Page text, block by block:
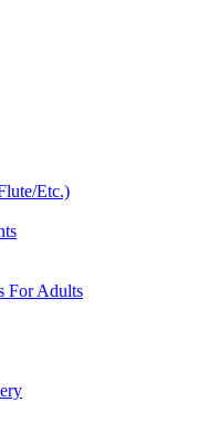
Etc.)
For Adults